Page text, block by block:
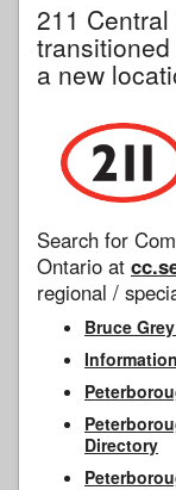
211
a new
Search for
Ontario at
regional /
Bruce
Directory